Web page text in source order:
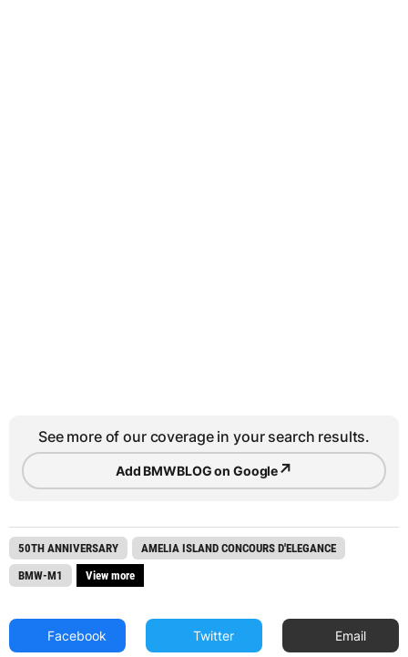
See more of our coverage in your search results.
Add BMWBLOG on Google↗
50TH ANNIVERSARY
AMELIA ISLAND CONCOURS D'ELEGANCE
BMW-M1
View more
Facebook Twitter Email